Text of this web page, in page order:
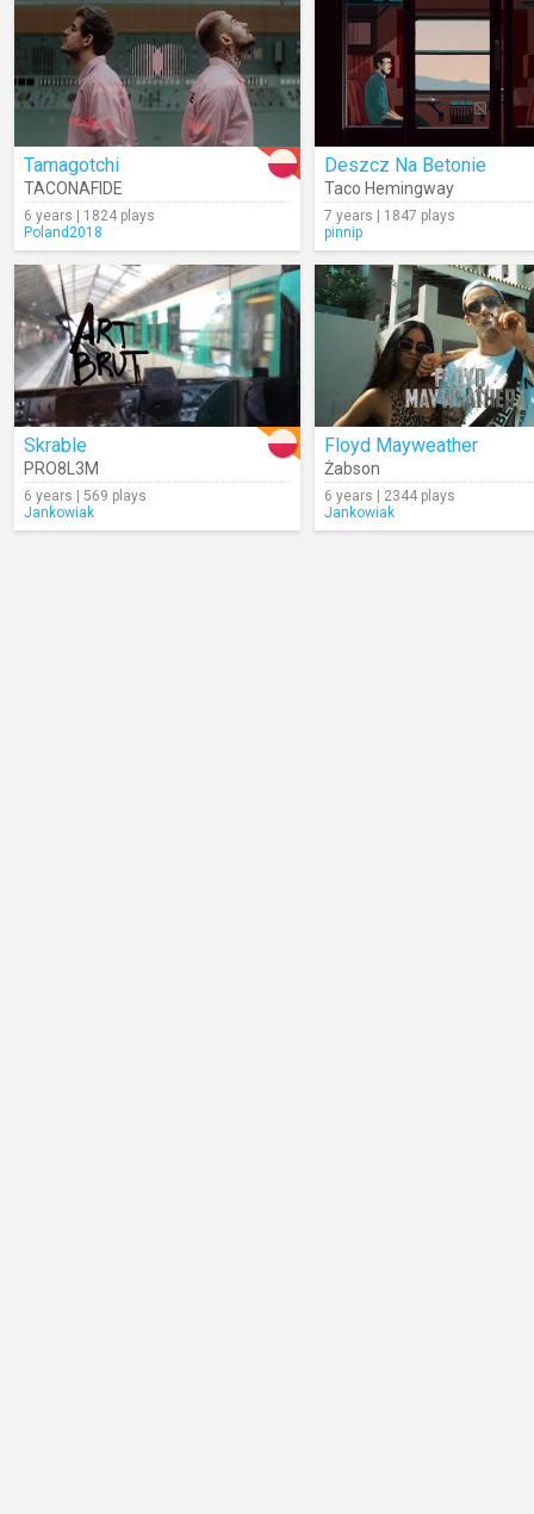
Tamagotchi
TACONAFIDE
6 years | 1824 plays
Poland2018
Deszcz Na Betonie
Taco Hemingway
7 years | 1847 plays
pinnip
Skrable
PRO8L3M
6 years | 569 plays
Jankowiak
Floyd Mayweather
Żabson
6 years | 2344 plays
Jankowiak